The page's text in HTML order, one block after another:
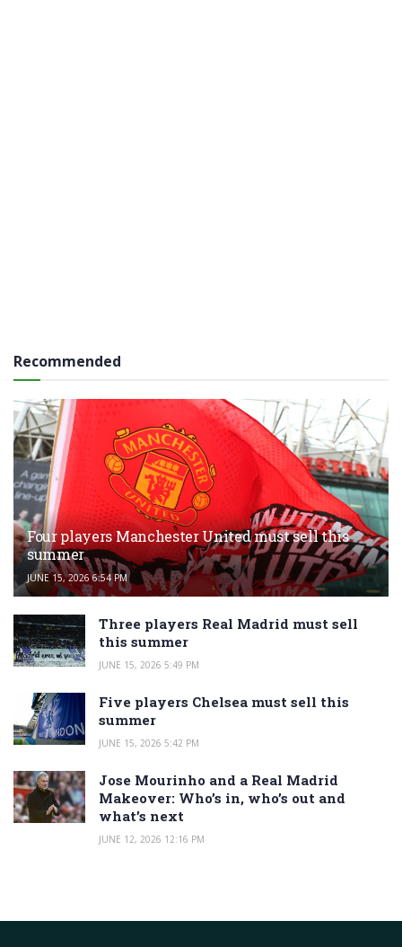
Recommended
Four players Manchester United must sell this
summer
JUNE 15, 2026 6:54 PM
Three players Real Madrid must sell
this summer
JUNE 15, 2026 5:49 PM
Five players Chelsea must sell this
summer
JUNE 15, 2026 5:42 PM
Jose Mourinho and a Real Madrid
Makeover: Who’s in, who’s out and
what’s next
JUNE 12, 2026 12:16 PM